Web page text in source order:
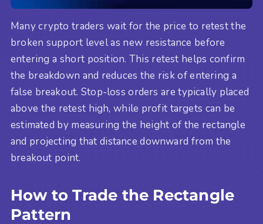
Many crypto traders wait for the price to retest the
broken support level as new resistance before
entering a short position. This retest helps confirm
the breakdown and reduces the risk of entering a
false breakout. Stop-loss orders are typically placed
above the retest high, while profit targets can be
estimated by measuring the height of the rectangle
and projecting that distance downward from the
breakout point.
How to Trade the Rectangle
Pattern